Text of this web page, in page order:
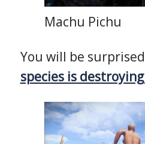
Machu Pichu
You will be
species is